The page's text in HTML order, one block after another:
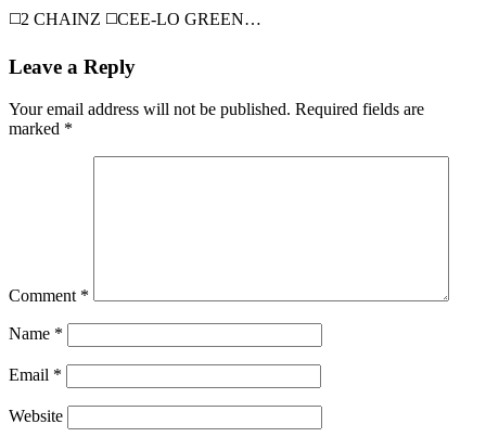
◻️2 CHAINZ ◻️CEE-LO GREEN…
Leave a Reply
Your email address will not be published. Required fields are
marked *
Comment *
Name *
Email *
Website